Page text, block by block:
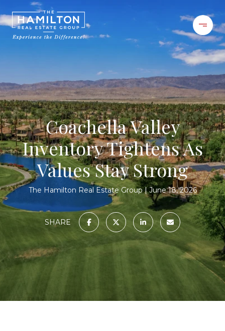
Coachella Valley
Inventory Tightens As
Values Stay Strong
The Hamilton Real Estate Group June 18, 2026
SHARE